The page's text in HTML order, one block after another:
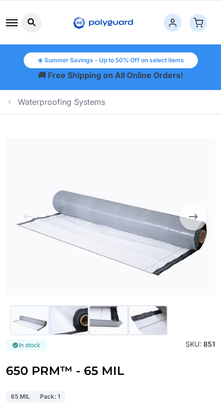
Search button icon
☀️ Summer Savings - Up to 50% Off on select items
🚚 Free Shipping on All Online Orders!
Waterproofing Systems
In stock SKU: 851
650 PRM™ - 65 MIL
65 MIL Pack: 1